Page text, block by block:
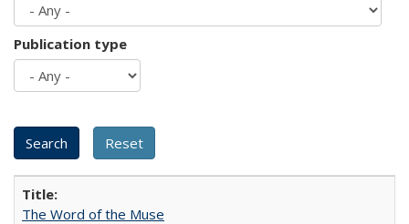
Publication type
The Word of the Muse